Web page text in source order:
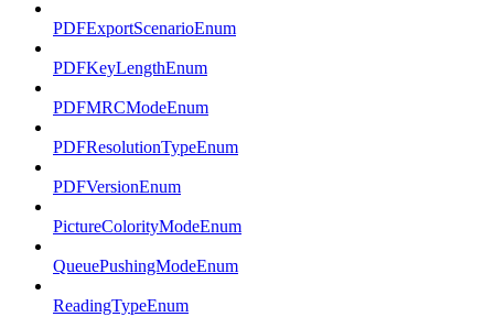
PDFExportScenarioEnum
PDFKeyLengthEnum
PDFMRCModeEnum
PDFResolutionTypeEnum
PDFVersionEnum
PictureColorityModeEnum
QueuePushingModeEnum
ReadingTypeEnum